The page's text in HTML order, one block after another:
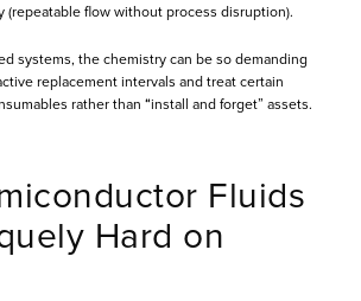
(repeatable flow without process disruption).
systems, the chemistry can be so demanding
replacement intervals and treat certain
rather than “install and forget” assets.
Fluids
Hard on